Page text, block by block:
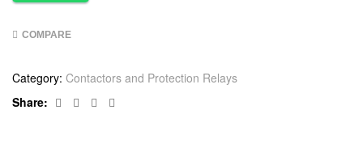
COMPARE
Category: Contactors and Protection Relays
Share:
Facebook
TwitterLinkedin